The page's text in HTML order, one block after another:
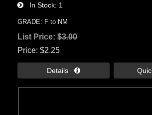
In Stock 1
GRADE: F to NM
List Price:$3.00
Price $2.25
Details 